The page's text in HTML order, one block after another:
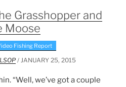
Grasshopper and
Moose
Fishing Report
/ JANUARY 25, 2015
“Well, we’ve got a couple